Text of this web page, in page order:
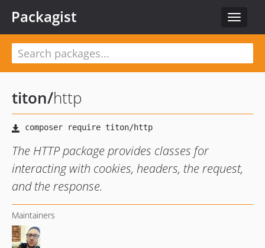
Toggle
Packagist
titon/http
The HTTP package provides classes for
interacting with cookies, headers, the request,
and the response.
Maintainers